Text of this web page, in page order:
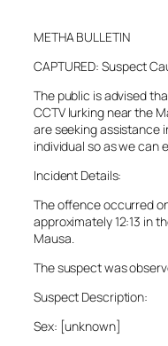
METHA BULLETIN
CAPTURED: Suspect
The public is advised
CCTV lurking near the
are seeking assistance
individual so as we can
Incident Details:
The offence occurred
approximately 12:13 in
Mausa.
The suspect was
Suspect Description:
Sex: [unknown]